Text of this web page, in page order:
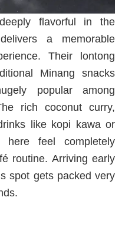
flavorful in the
a memorable
Their lontong
Minang snacks
popular among
rich coconut curry,
like kopi kawa or
feel completely
routine. Arriving early
spot gets packed very